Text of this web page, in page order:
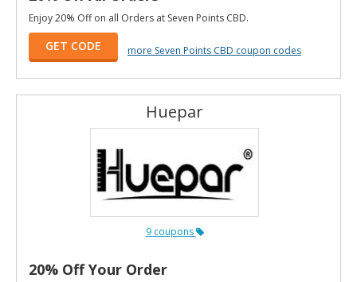
Enjoy 20% Off on all Orders at Seven Points CBD.
GET CODE more Seven Points CBD coupon codes
Huepar
9 coupons
20% Off Your Order